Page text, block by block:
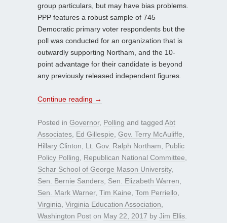
group particulars, but may have bias problems.
PPP features a robust sample of 745
Democratic primary voter respondents but the
poll was conducted for an organization that is
outwardly supporting Northam, and the 10-
point advantage for their candidate is beyond
any previously released independent figures.
Continue reading →
Posted in Governor, Polling and tagged Abt
Associates Ed Gillespie Gov. Terry McAuliffe
Hillary Clinton
Lt. Gov. Ralph Northam
Public
Policy Polling
Republican National Committee
Schar School of George Mason University,
Sen. Bernie Sanders Sen. Elizabeth Warren
Sen. Mark Warner, Tim Kaine Tom Perriello
Virginia Virginia Education Association
Washington Post on May 22, 2017 by Jim Ellis